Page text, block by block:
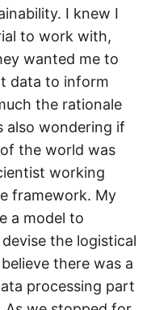
I knew I
to work with,
wanted me to
data to inform
the rationale
also wondering if
the world was
working
framework. My
a model to
the logistical
there was a
processing part